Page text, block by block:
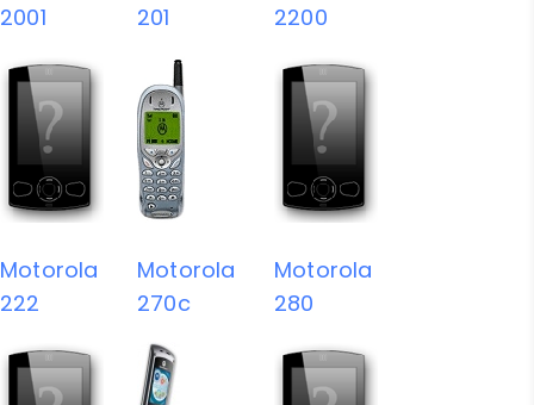
2001
201
2200
Motorola
222
Motorola
270c
Motorola
280